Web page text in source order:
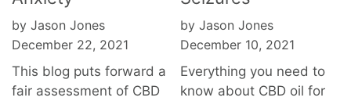
by Jason Jones
December 22, 2021
This blog puts forward a
fair assessment of CBD
by Jason Jones
December 10, 2021
Everything you need to
know about CBD oil for